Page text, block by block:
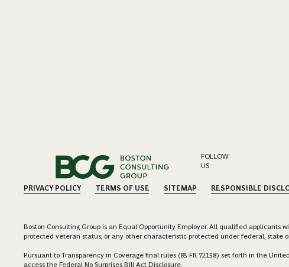
FOLLOW
US
PRIVACY POLICY TERMS OF USE SITEMAP RESPONSIBLE
Boston Consulting Group is an Equal Opportunity Employer. All qualified applicants
protected veteran status, or any other characteristic protected under federal, state
Pursuant to Transparency in Coverage final rules (85 FR 72158) set forth in the
access the Federal No Surprises Bill Act Disclosure.